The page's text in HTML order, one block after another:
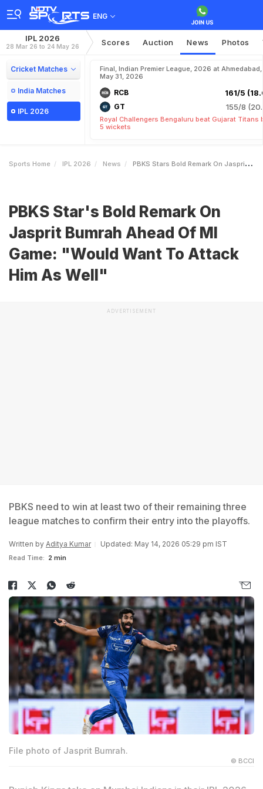
ENG
IPL 2026
28 Mar 26 to 24 May 26 Scores Auction News Photos
Cricket Matches
India Matches
IPL 2026
Final, Indian Premier League, 2026 at Ahmedabad,
May 31, 2026
RCB 161/5
GT 155/8
Royal Challengers Bengaluru beat Gujarat Titans
5 wickets
Sports Home IPL 2026 News PBKS Stars Bold Remark On Jasprit Bumrah Ahead Of MI Game Would Want To Attack Him As Well
PBKS Star's Bold Remark On
Jasprit Bumrah Ahead Of MI
Game: "Would Want To Attack
Him As Well"
ADVERTISEMENT
PBKS need to win at least two of their remaining three
league matches to confirm their entry into the playoffs.
Written by Aditya Kumar Updated: May 14, 2026 05:29 pm IST
Read Time: 2 min
File photo of Jasprit Bumrah.
© BCCI